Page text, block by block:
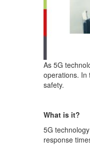
As 5G
operations. In
safety.
What is it?
5G
response